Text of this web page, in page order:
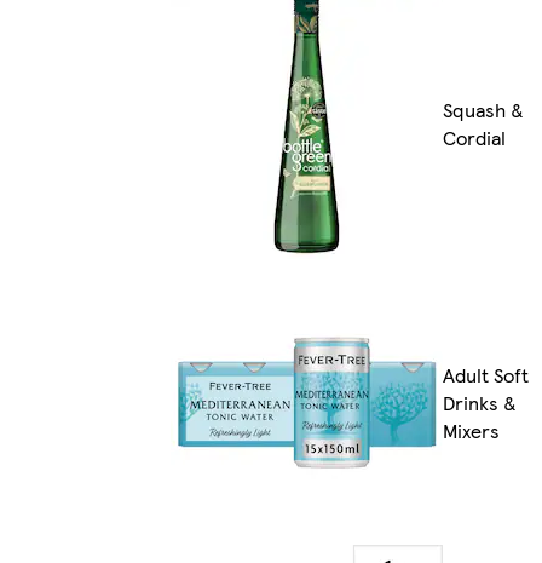
Squash &
Cordial
Adult Soft
Drinks &
Mixers